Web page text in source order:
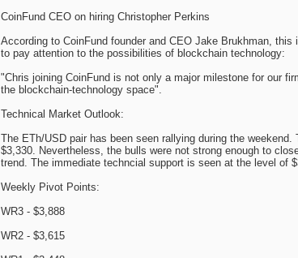
CoinFund CEO on hiring Christopher Perkins
According to CoinFund founder and CEO Jake Brukhman,
to pay attention to the possibilities of blockchain technology:
"Chris joining CoinFund is not only a major milestone for our
the blockchain-technology space".
Technical Market Outlook:
The ETh/USD pair has been seen rallying during the
$3,330. Nevertheless, the bulls were not strong enough to
trend. The immediate techncial support is seen at the level of
Weekly Pivot Points:
WR3 - $3,888
WR2 - $3,615